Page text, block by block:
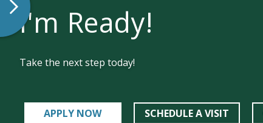
I'm Ready!
Take the next step today!
APPLY NOW SCHEDULE A VISIT